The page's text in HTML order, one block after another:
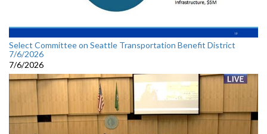
Select Committee on Seattle Transportation Benefit District
7/6/2026
7/6/2026